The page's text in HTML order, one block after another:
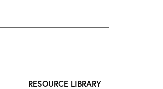
RESOURCE LIBRARY